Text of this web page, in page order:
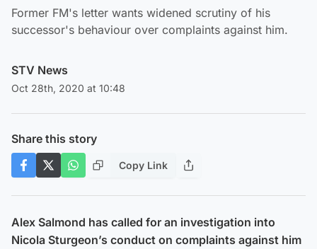
Former FM's letter wants widened scrutiny of his
successor's behaviour over complaints against him.
STV News
Oct 28th, 2020 at 10:48
Share this story
Copy Link
Alex Salmond has called for an investigation into
Nicola Sturgeon’s conduct on complaints against him